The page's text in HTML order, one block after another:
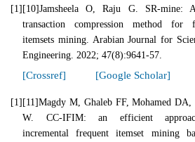
[1] [10]Jamsheela O, Raju G. SR-mine:
transaction compression method for
itemsets mining. Arabian Journal for
Engineering. 2022; 47(8):9641-57.
[Crossref] [Google Scholar]
[1] [11]Magdy M, Ghaleb FF, Mohamed DA,
W. CC-IFIM: an efficient
incremental frequent itemset mining